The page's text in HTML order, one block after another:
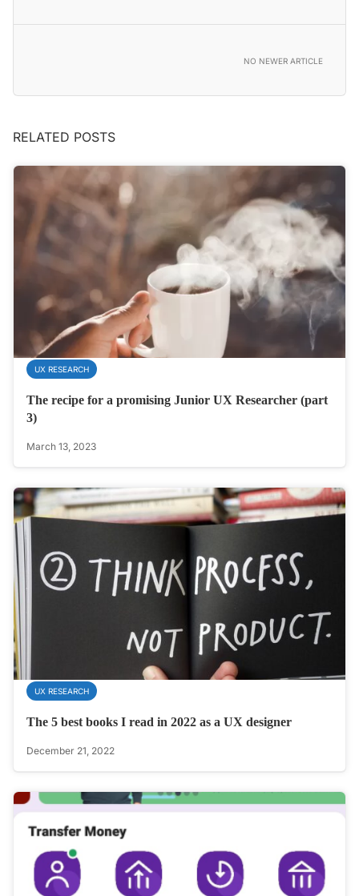
NO NEWER ARTICLE
RELATED POSTS
UX RESEARCH
The recipe for a promising Junior UX Researcher (part
3)
March 13, 2023
UX RESEARCH
The 5 best books I read in 2022 as a UX designer
December 21, 2022